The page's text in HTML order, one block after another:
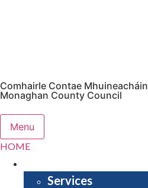
Comhairle Contae Mhuineacháin
Monaghan County Council
Menu
HOME
Services